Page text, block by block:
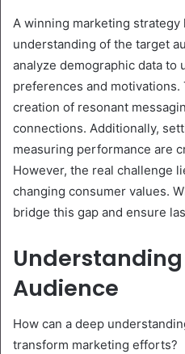
A winning marketing strategy
understanding of the target
analyze demographic data to
preferences and
creation of resonant
connections. Additionally,
measuring performance are
However, the real challenge
changing consumer values.
bridge this gap and ensure
Audience
How can a deep
transform marketing efforts?